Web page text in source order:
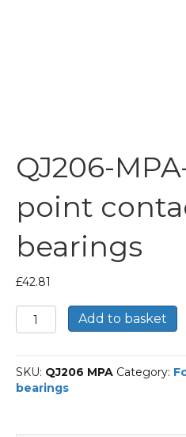
QJ206-
point
bearings
£42.81
QJ206-
MPA-
Four
point
contact
Add to basket
SKU: QJ206 MPA Category:
bearings